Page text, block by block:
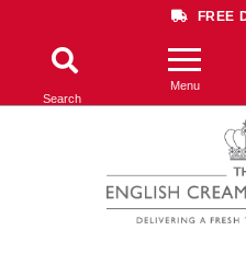
FREE
Search
Menu